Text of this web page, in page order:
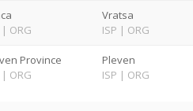
| ORG
Vratsa
ISP | ORG
Province
| ORG
Pleven
ISP | ORG